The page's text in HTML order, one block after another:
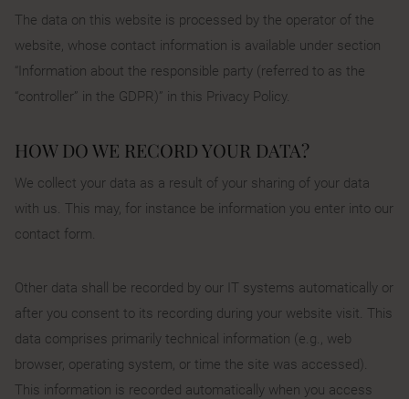
The data on this website is processed by the operator of the
website, whose contact information is available under section
“Information about the responsible party (referred to as the
“controller” in the GDPR)” in this Privacy Policy.
HOW DO WE RECORD YOUR DATA?
We collect your data as a result of your sharing of your data
with us. This may, for instance be information you enter into our
contact form.
Other data shall be recorded by our IT systems automatically or
after you consent to its recording during your website visit. This
data comprises primarily technical information (e.g., web
browser, operating system, or time the site was accessed).
This information is recorded automatically when you access